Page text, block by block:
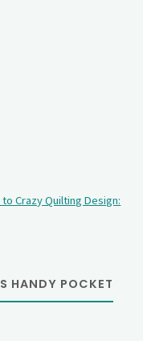
to Crazy Quilting Design:
HANDY POCKET